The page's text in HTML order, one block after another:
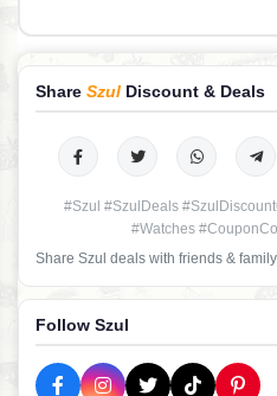
Share Szul Discount & Deals
#Szul #SzulDeals
#Watches
Share Szul deals with friends &
Follow Szul